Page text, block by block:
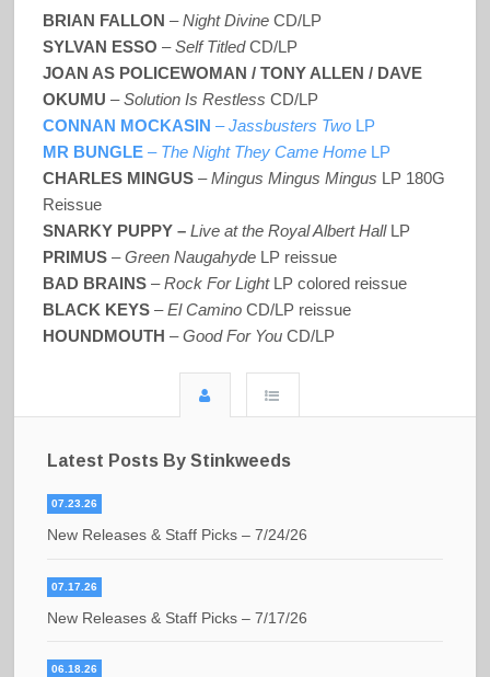
BRIAN FALLON –Night DivineCD/LP
SYLVAN ESSO –Self TitledCD/LP
JOAN AS POLICEWOMAN / TONY ALLEN / DAVE
OKUMU –Solution Is Restless CD/LP
CONNAN MOCKASIN –Jassbusters TwoLP
MR BUNGLE– The Night They Came HomeLP
CHARLES MINGUS–Mingus Mingus Mingus LP 180G
Reissue
SNARKY PUPPY – Live at the Royal Albert HallLP
PRIMUS–Green NaugahydeLP reissue
BAD BRAINS–Rock For LightLP colored reissue
BLACK KEYS–El CaminoCD/LP reissue
HOUNDMOUTH –Good For YouCD/LP
Latest Posts By Stinkweeds
07.23.26
New Releases & Staff Picks – 7/24/26
07.17.26
New Releases & Staff Picks – 7/17/26
06.18.26